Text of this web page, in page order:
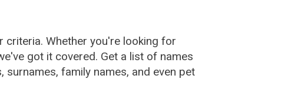
criteria. Whether you're looking for
got it covered. Get a list of names
family names, and even pet